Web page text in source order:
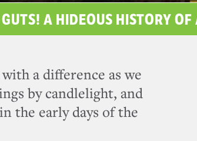
A HIDEOUS HISTORY
a difference as we
by candlelight, and
the early days of the